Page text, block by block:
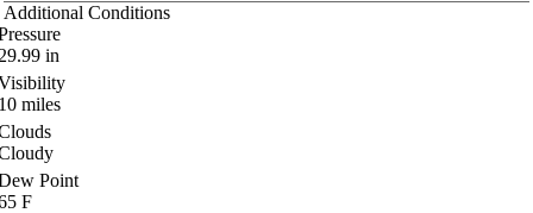
Additional Conditions
in
miles
Point
F